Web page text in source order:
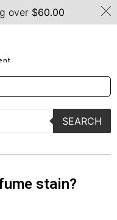
over $60.00
SEARCH
stain?